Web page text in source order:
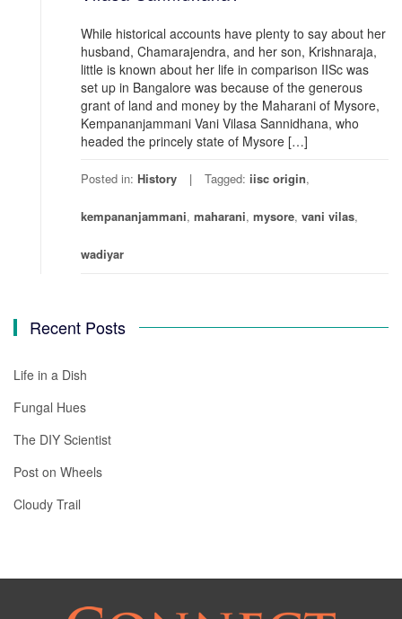
While historical accounts have plenty to say about her
husband, Chamarajendra, and her son, Krishnaraja,
little is known about her life in comparison IISc was
set up in Bangalore was because of the generous
grant of land and money by the Maharani of Mysore,
Kempananjammani Vani Vilasa Sannidhana, who
headed the princely state of Mysore […]
Posted in: History Tagged: iisc origin,
kempananjammani, maharani, mysore, vani vilas,
wadiyar
Recent Posts
Life in a Dish
Fungal Hues
The DIY Scientist
Post on Wheels
Cloudy Trail